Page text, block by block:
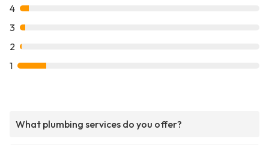
4
3
2
1
What plumbing services do you offer?